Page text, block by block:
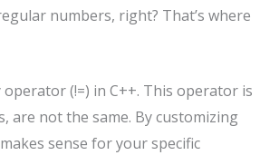
numbers, right? That’s where
(!=) in C++. This operator is
are not the same. By customizing
sense for your specific